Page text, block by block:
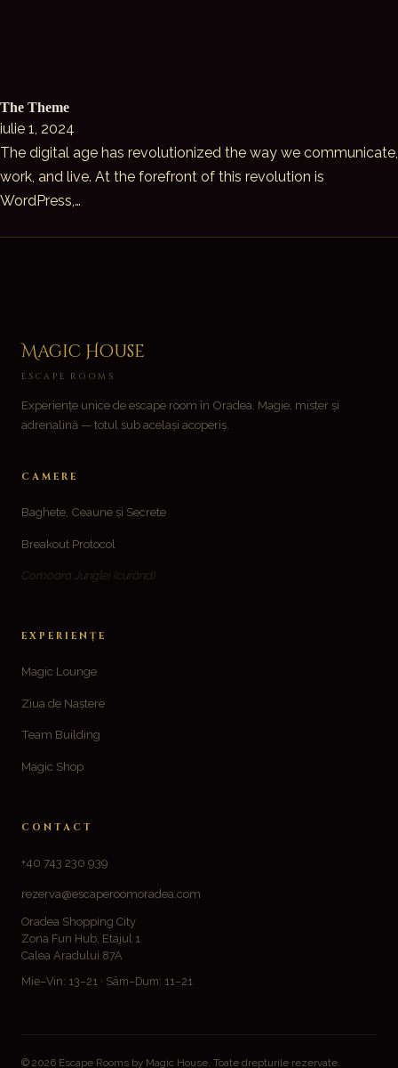
The Theme
iulie 1, 2024
The digital age has revolutionized the way we communicate,
work, and live. At the forefront of this revolution is
WordPress,…
Magic House
ESCAPE ROOMS
Experiențe unice de escape room în Oradea. Magie, mister și
adrenalină — totul sub același acoperiș.
CAMERE
Baghete, Ceaune și Secrete
Breakout Protocol
Comoara Junglei (curând)
EXPERIENȚE
Magic Lounge
Ziua de Naștere
Team Building
Magic Shop
CONTACT
+40 743 230 939
rezerva@escaperoomoradea.com
Oradea Shopping City
Zona Fun Hub, Etajul 1
Calea Aradului 87A
Mie–Vin: 13–21 · Sâm–Dum: 11–21
© 2026 Escape Rooms by Magic House. Toate drepturile rezervate.